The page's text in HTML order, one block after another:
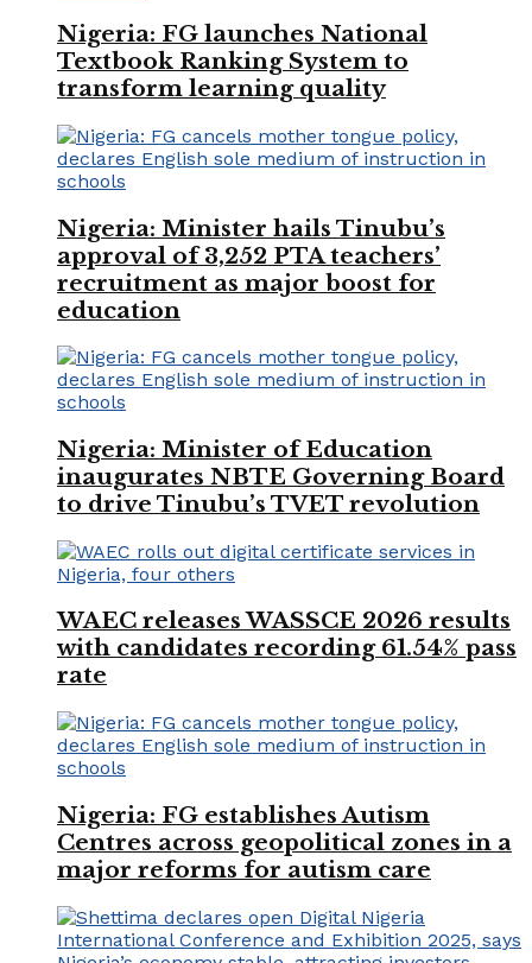
Nigeria: FG launches National
Textbook Ranking System to
transform learning quality
Nigeria: Minister hails Tinubu’s
approval of 3,252 PTA teachers’
recruitment as major boost for
education
Nigeria: Minister of Education
inaugurates NBTE Governing Board
to drive Tinubu’s TVET revolution
WAEC releases WASSCE 2026 results
with candidates recording 61.54% pass
rate
Nigeria: FG establishes Autism
Centres across geopolitical zones in a
major reforms for autism care